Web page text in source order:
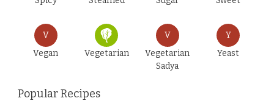
V
Vegan
Vegetarian
V
Vegetarian
Sadya
Y
Yeast
Popular Recipes